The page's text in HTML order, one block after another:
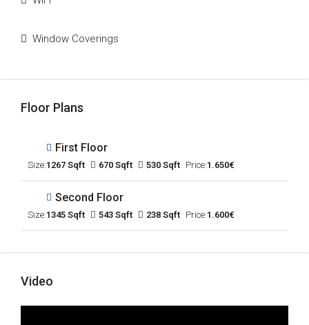
Window Coverings
Floor Plans
First Floor
Size:1267 Sqft 670 Sqft 530 Sqft Price:1.650€
Second Floor
Size:1345 Sqft 543 Sqft 238 Sqft Price:1.600€
Video